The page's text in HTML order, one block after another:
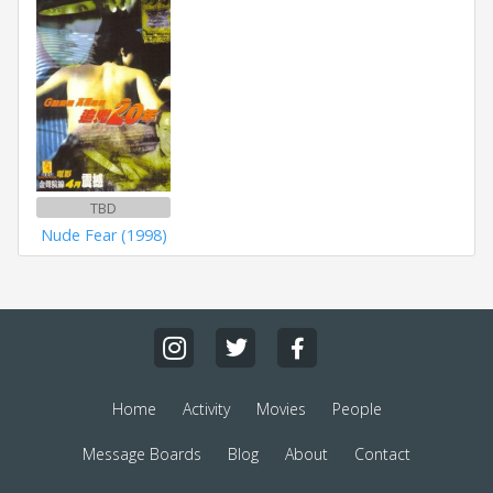
TBD
Nude Fear (1998)
Home Activity Movies People
Message Boards Blog About Contact